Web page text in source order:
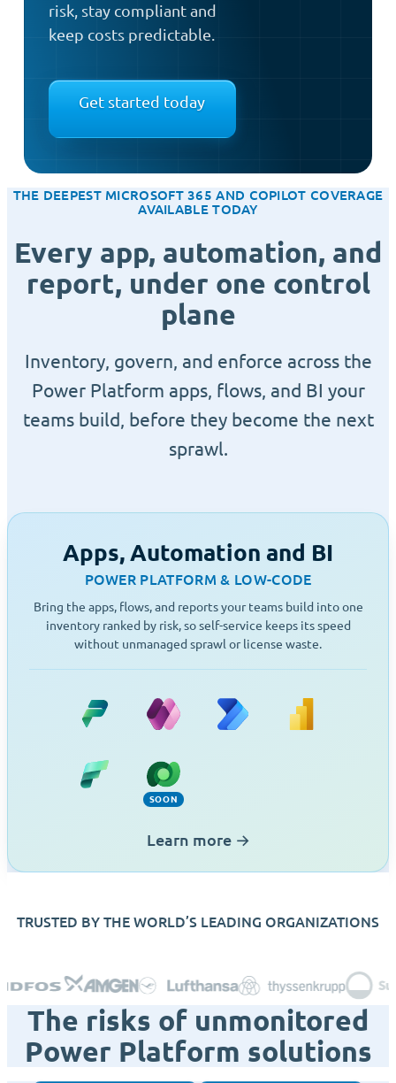
risk, stay compliant and
keep costs predictable.
Get started today
THE DEEPEST MICROSOFT 365 AND COPILOT COVERAGE
AVAILABLE TODAY
Every app, automation, and
report, under one control
plane
Inventory, govern, and enforce across the
Power Platform apps, flows, and BI your
teams build, before they become the next
sprawl.
Apps, Automation and BI
POWER PLATFORM & LOW-CODE
Bring the apps, flows, and reports your teams build into one
inventory ranked by risk, so self-service keeps its speed
without unmanaged sprawl or license waste.
Power PlatformPower AppsPower Automate
Power BI
Fabric
SOON
Dataverse (Soon)
Learn more →
TRUSTED BY THE WORLD’S LEADING ORGANIZATIONS
The risks of unmonitored
Power Platform solutions